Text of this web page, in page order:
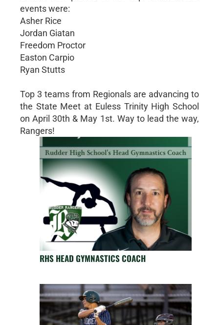
events were:
Asher Rice
Jordan Giatan
Freedom Proctor
Easton Carpio
Ryan Stutts
Top 3 teams from Regionals are advancing to
the State Meet at Euless Trinity High School
on April 30th & May 1st. Way to lead the way,
Rangers!
RHS HEAD GYMNASTICS COACH